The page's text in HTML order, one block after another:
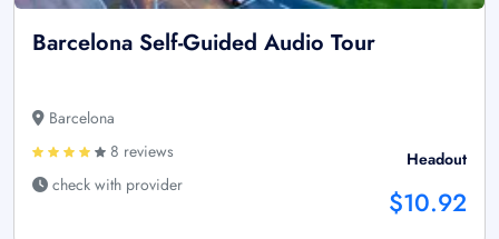
Barcelona Self-Guided Audio Tour
Barcelona
8 reviews
check with provider
Headout
$10.92